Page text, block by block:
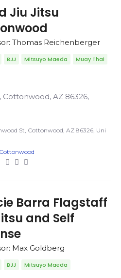
Jiu Jitsu
Thomas Reichenberger
BJJ Mitsuyo Maeda Muay Thai
Cottonwood, AZ 86326,
St, Cottonwood, AZ 86326, Uni
Barra Flagstaff
and Self
Max Goldberg
BJJ Mitsuyo Maeda